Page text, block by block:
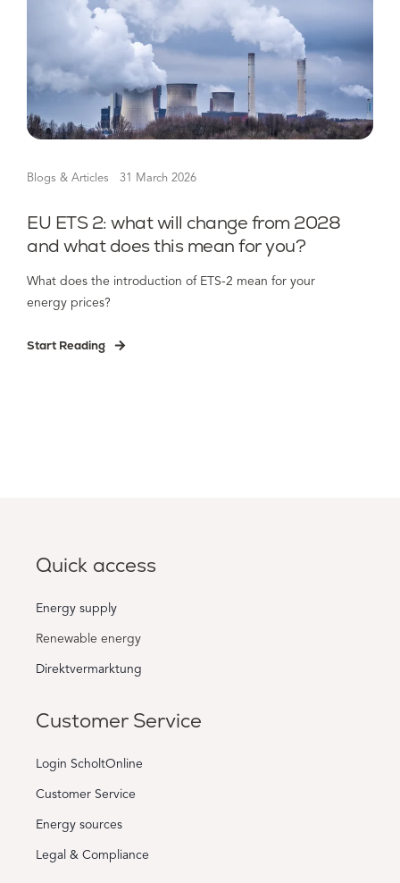
Blogs & Articles 31 March 2026
EU ETS 2: what will change from 2028
and what does this mean for you?
What does the introduction of ETS-2 mean for your
energy prices?
Start Reading
Quick access
Energy supply
Renewable energy
Direktvermarktung
Customer Service
Login ScholtOnline
Customer Service
Energy sources
Legal & Compliance